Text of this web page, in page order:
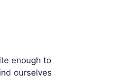
enough to
ourselves